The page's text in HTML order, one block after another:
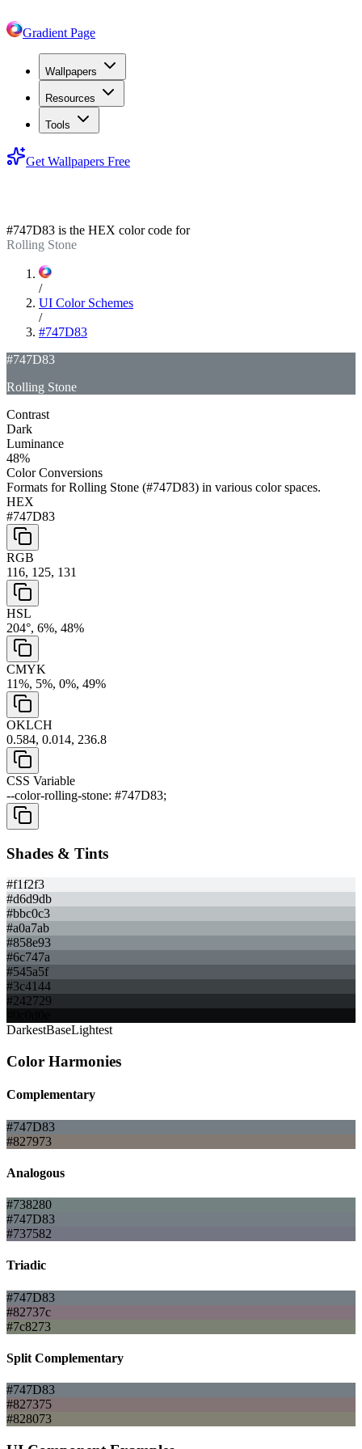
Gradient Page
Wallpapers
Resources
Tools
Get Wallpapers Free
#747D83 is the HEX color code for
Rolling Stone
/
UI Color Schemes
/
#747D83
#747D83
Rolling Stone
Contrast
Dark
Luminance
48%
Color Conversions
Formats forRolling Stone (#747D83) in various color spaces.
HEX
#747D83
RGB
116, 125, 131
HSL
204°, 6%, 48%
CMYK
11%, 5%, 0%, 49%
OKLCH
0.584, 0.014, 236.8
CSS Variable
--color-rolling-stone: #747D83;
Shades & Tints
#f1f2f3
#d6d9db
#bbc0c3
#a0a7ab
#858e93
#6c747a
#545a5f
#3c4144
#242729
DarkestBaseLightest
Color Harmonies
Complementary
#747D83
#827973
Analogous
#738280
#747D83
#737582
Triadic
#747D83
#82737c
#7c8273
Split Complementary
#747D83
#827375
#828073